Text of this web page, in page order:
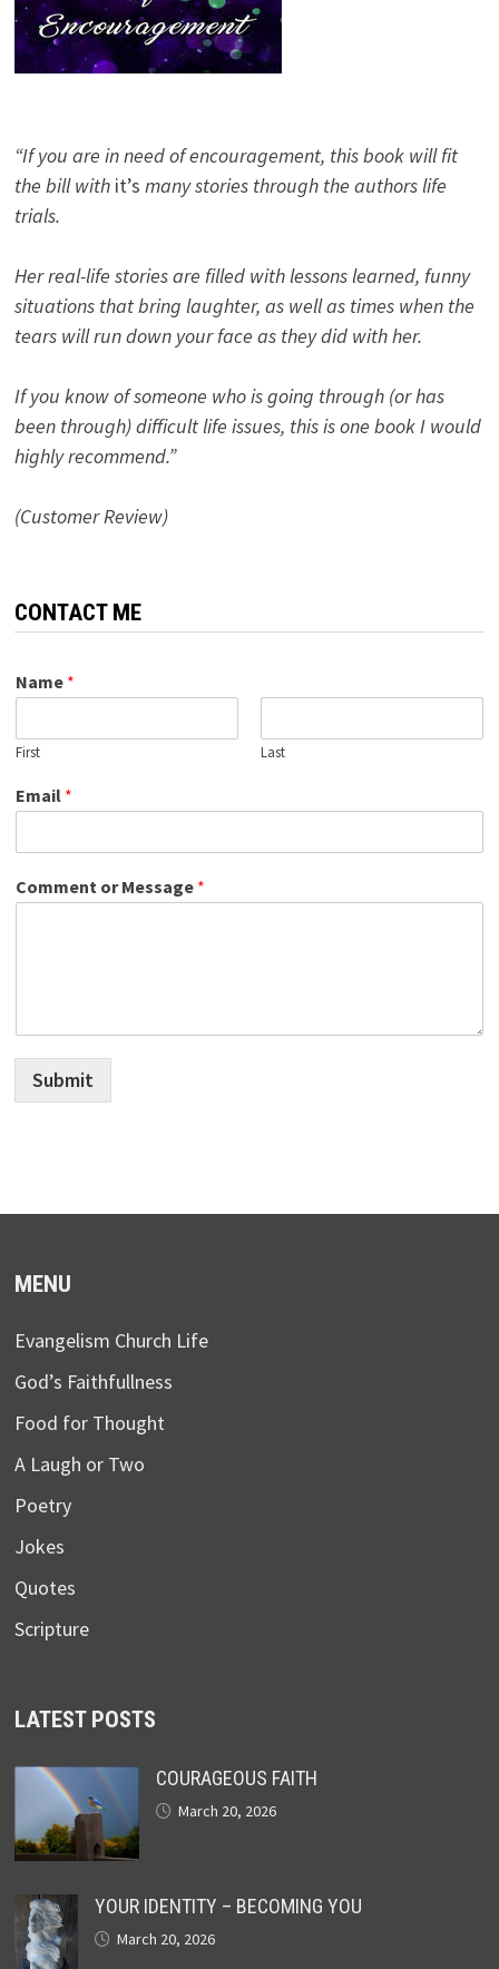
“If you are in need of encouragement, this book will fit
the bill with it’s many stories through the authors life
trials.
Her real-life stories are filled with lessons learned, funny
situations that bring laughter, as well as times when the
tears will run down your face as they did with her.
If you know of someone who is going through (or has
been through) difficult life issues, this is one book I would
highly recommend.”
(Customer Review)
CONTACT ME
Name *
First Last
Email *
Comment or Message *
Submit
MENU
Evangelism Church Life
God’s Faithfullness
Food for Thought
A Laugh or Two
Poetry
Jokes
Quotes
Scripture
LATEST POSTS
COURAGEOUS FAITH
March 20, 2026
YOUR IDENTITY – BECOMING YOU
March 20, 2026